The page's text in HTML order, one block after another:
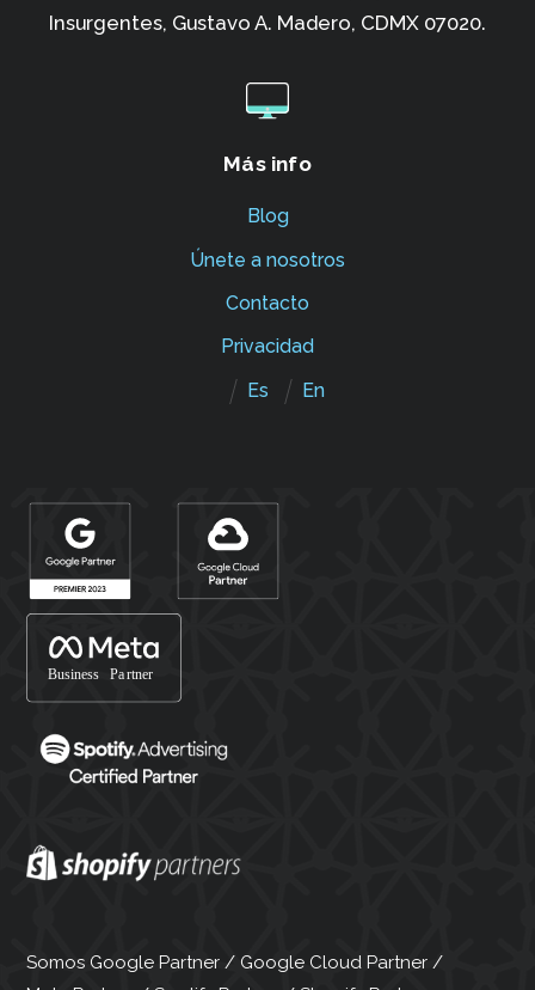
Insurgentes, Gustavo A. Madero, CDMX 07020.
Más info
Blog
Únete a nosotros
Contacto
Privacidad
Es
En
Somos Google Partner / Google Cloud Partner /